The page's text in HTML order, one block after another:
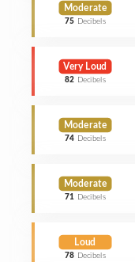
Moderate
75 Decibels
Very Loud
82 Decibels
Moderate
74 Decibels
Moderate
71 Decibels
Loud
78 Decibels